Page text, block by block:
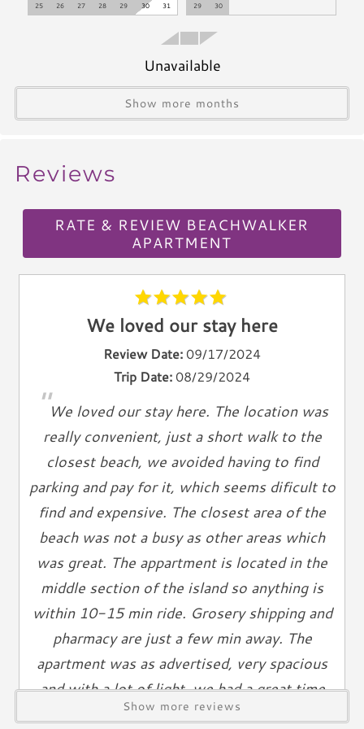
Climate & Comfort
Hair Dryer
Linens Provided
Living Spaces
Telephone
Entertainment & Games
Games
Toys
Laundry
Washer
Dryer
Outdoor & Pool
Outdoor Shower
Views & Location
25
26 27 28 29 30 31
29
30
Unavailable
Show more months
Reviews
RATE & REVIEW BEACHWALKER
APARTMENT
We loved our stay here
Review Date: 09/17/2024
Trip Date: 08/29/2024
"We loved our stay here. The location was
really convenient, just a short walk to the
closest beach, we avoided having to find
parking and pay for it, which seems dificult to
find and expensive. The closest area of the
beach was not a busy as other areas which
was great. The appartment is located in the
middle section of the island so anything is
within 10-15 min ride. Grosery shipping and
pharmacy are just a few min away. The
apartment was as advertised, very spacious
and with a lot of light, we had a great time
despite all the rain.
Show more reviews